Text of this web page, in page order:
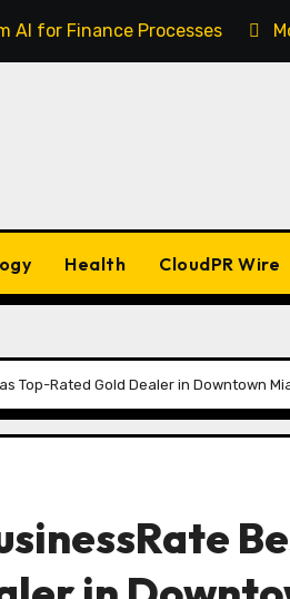
AI for Finance Processes
Health CloudPR Wire
Top-Rated Gold Dealer in Downtown